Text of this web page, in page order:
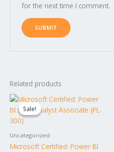
for the next time I comment.
Related products
Sale!
Sale!
Uncategorized
Microsoft Certified: Power BI
Original
was:
Current
is: